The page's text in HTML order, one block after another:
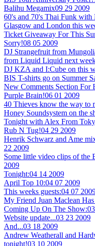
Balihu Megamix09 29 2009
60's and 70's Thai Funk
Glasgow and London this
Ticket Giveaway For This
Sorry!08 05 2009
DJ Strangefruit from
from Liquid Liquid next
DJ KZA and I:Cube on this
BIS T-shirts go on Summer
New Comments Section For
Purple Brain!06 01 2009
40 Thieves know the way to
Honey Soundsystem on the
Tonight with Alex From
Rub N Tug!04 29 2009
Henrik Schwarz and Ame
22 2009
Some little video clips of the
2009
Tonight:04 14 2009
April Top 10:04 07 2009
This weeks guests:04 07
My Friend Juan Maclean
Coming Up On The Show:
Website update...03 23 2009
And...03 18 2009
Andrew Weatherall and
tonight!03 10 2009